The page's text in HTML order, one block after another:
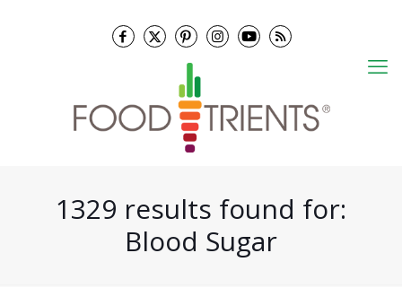
1329 results found for:
Blood Sugar